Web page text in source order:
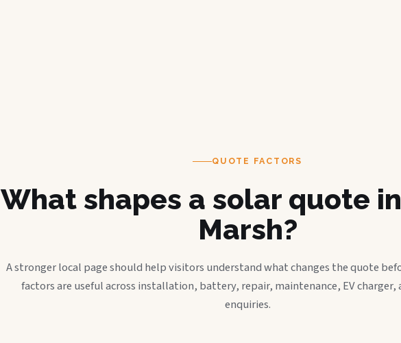
QUOTE FACTORS
What shapes a solar quote
Marsh?
A stronger local page should help visitors understand what changes the quote
factors are useful across installation, battery, repair, maintenance, EV charger,
enquiries.